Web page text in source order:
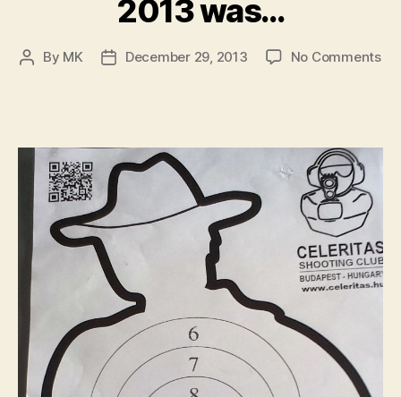
2013 was…
Post
By MK
PostDecember 29, 2013 No Commentson